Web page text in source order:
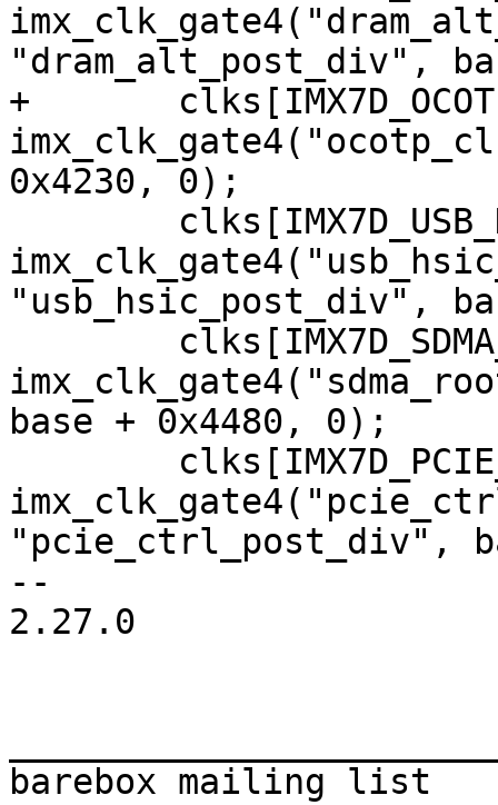
+	clks[IMX7D_OCOTP_CLK] =
"usb_hsic_post_div",
base + 0x4480, 0);
"pcie_ctrl_post_div",
--
2.27.0
barebox mailing list